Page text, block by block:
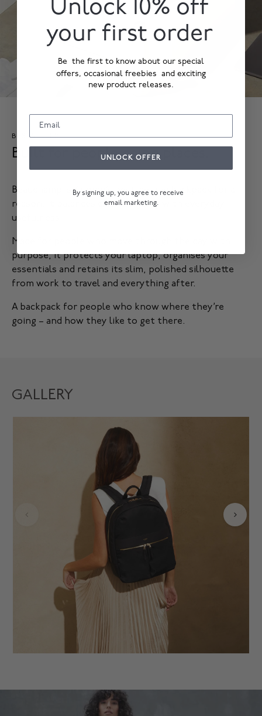
BESTSELLER
Built for people going places.
Beauchamp is Knomo’s best-selling backpack for a
reason. It balances classic styling with everyday
usefulness.
Made for people who move through the day with
purpose, it protects your laptop, organises your
essentials and retains its slim, polished silhouette
from work to travel and everything after.
A backpack for people who know where they’re
going – and how they like to get there.
GALLERY
Unlock 10% off
your first order
Be the first to know about our special
offers, occasional freebies and exciting
new product releases.
UNLOCK OFFER
By signing up, you agree to receive
email marketing.